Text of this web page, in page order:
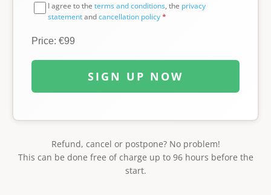
I agree to the terms and conditions, the privacy
statementandcancellation policy*
Price: €99
SIGN UP NOW
Refund, cancel or postpone? No problem!
This can be done free of charge up to 96 hours before the
start.